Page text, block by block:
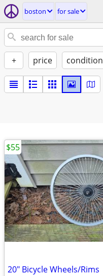
boston for sale
+ price condition
20" Bicycle Wheels/Rims
$55